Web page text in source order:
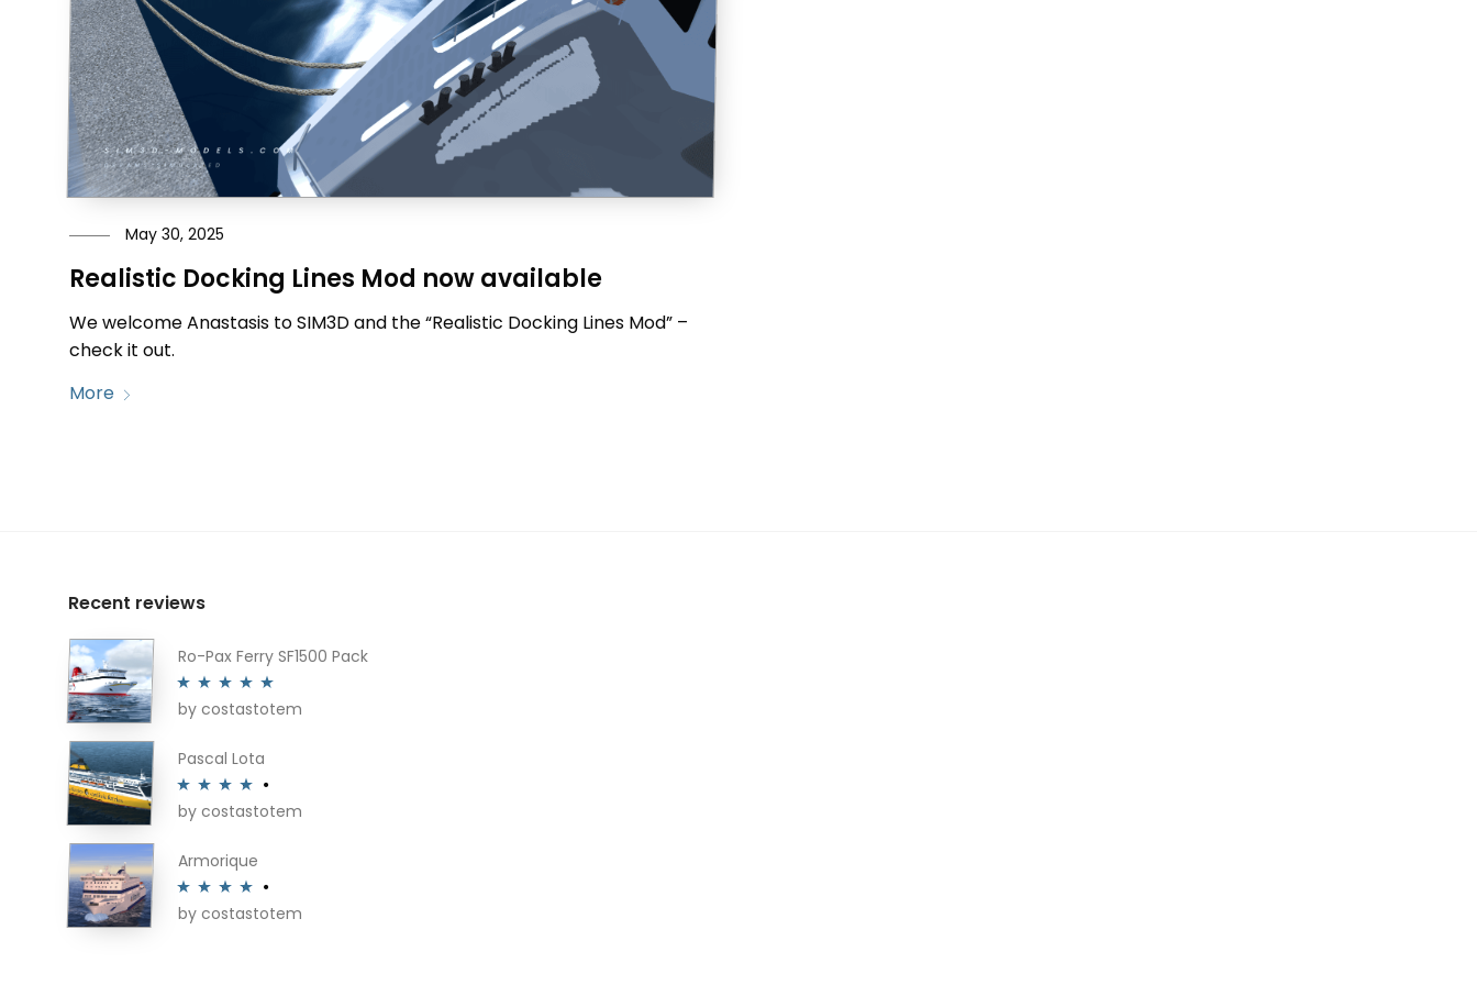
May 30, 2025
Realistic Docking Lines Mod now available
We welcome Anastasis to SIM3D and the “Realistic Docking Lines Mod” –
check it out.
More
Recent reviews
Ro-Pax Ferry SF1500 Pack
Rated5out
by costastotem
Pascal Lota
Rated4
by costastotem
Armorique
Rated4
by costastotem